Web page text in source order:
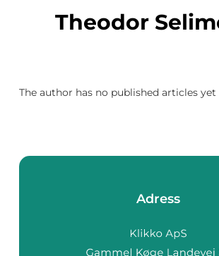
Theodor
The author has no published articles yet
Adress